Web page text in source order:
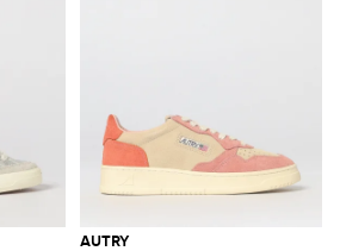
AUTRY